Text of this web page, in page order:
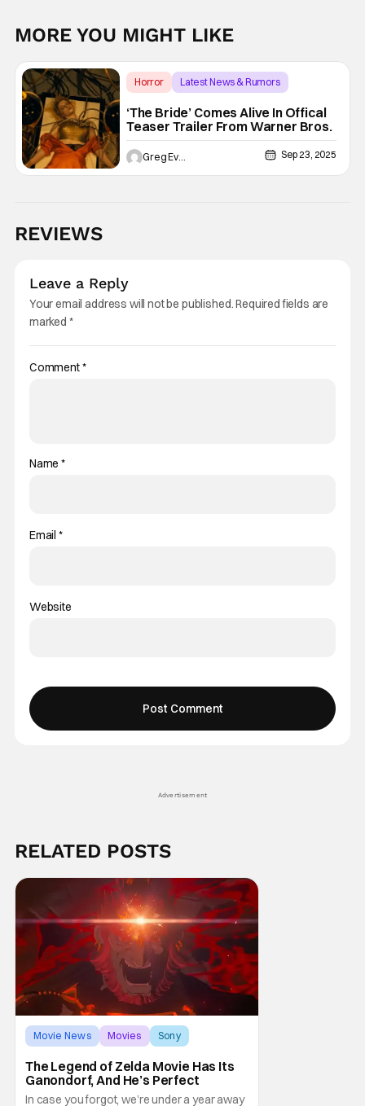
MORE YOU MIGHT LIKE
Horror
Latest News & Rumors
‘The Bride’ Comes Alive In Offical
Teaser Trailer From Warner Bros.
Sep 23, 2025
REVIEWS
Leave a Reply
Your email address will not be published.Required fields are
marked *
Comment*
Name*
Email *
Website
Advertisement
RELATED POSTS
Movie News Movies Sony
The Legend of Zelda Movie Has Its
Ganondorf, And He’s Perfect
In case you forgot, we’re under a year away